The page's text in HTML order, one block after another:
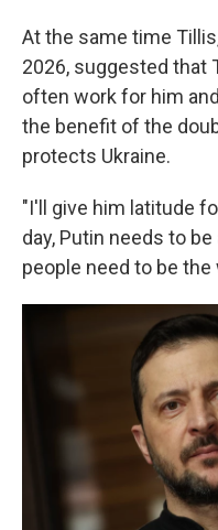
At the same time
2026, suggested that
often work for him
the benefit of the
protects Ukraine.
"I'll give him latitude
day, Putin needs to
people need to be the